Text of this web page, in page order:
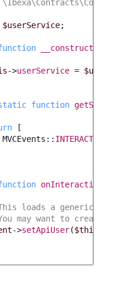
$userService;
__construct
->userService =
function
[
MVCEvents :: INTERACTIVE_LOGIN
onInteractiveLogin
loads a generic User
may want to create Users
->setApiUser($this